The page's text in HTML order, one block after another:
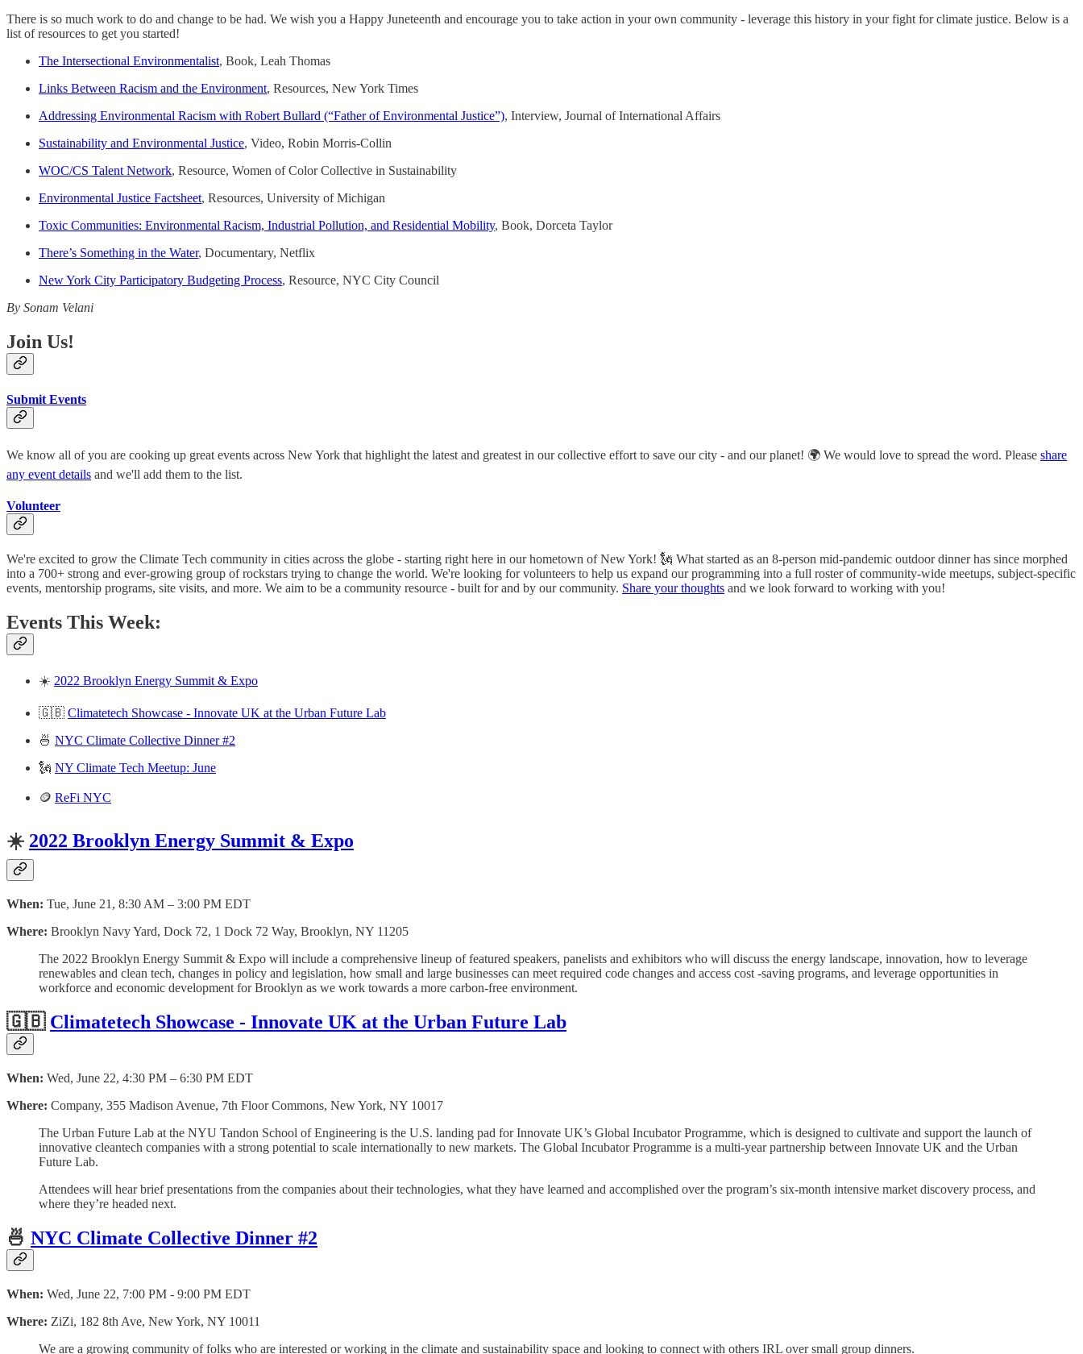
There is so much work to do and change to be had. We wish you a Happy Juneteenth and encourage you to take action in your own community - leverage this history in your fight for climate justice. Below is a
list of resources to get you started!
The Intersectional Environmentalist, Book, Leah Thomas
Links Between Racism and the Environment, Resources, New York Times
Addressing Environmental Racism with Robert Bullard (“Father of Environmental Justice”), Interview, Journal of International Affairs
Sustainability and Environmental Justice, Video, Robin Morris-Collin
WOC/CS Talent Network, Resource, Women of Color Collective in Sustainability
Environmental Justice Factsheet, Resources, University of Michigan
Toxic Communities: Environmental Racism, Industrial Pollution, and Residential Mobility, Book, Dorceta Taylor
There’s Something in the Water, Documentary, Netflix
New York City Participatory Budgeting Process, Resource, NYC City Council
By Sonam Velani
Join Us!
Submit Events
We know all of you are cooking up great events across New York that highlight the latest and greatest in our collective effort to save our city - and our planet! 🌍 We would love to spread the word. Please share
any event details and we'll add them to the list.
Volunteer
We're excited to grow the Climate Tech community in cities across the globe - starting right here in our hometown of New York! 🗽 What started as an 8-person mid-pandemic outdoor dinner has since morphed
into a 700+ strong and ever-growing group of rockstars trying to change the world. We're looking for volunteers to help us expand our programming into a full roster of community-wide meetups, subject-specific
events, mentorship programs, site visits, and more. We aim to be a community resource - built for and by our community. Share your thoughts and we look forward to working with you!
Events This Week:
☀️ 2022 Brooklyn Energy Summit & Expo
🇬🇧 Climatetech Showcase - Innovate UK at the Urban Future Lab
🍜 NYC Climate Collective Dinner #2
🗽 NY Climate Tech Meetup: June
🪙 ReFi NYC
☀️ 2022 Brooklyn Energy Summit & Expo
When: Tue, June 21, 8:30 AM – 3:00 PM EDT
Where: Brooklyn Navy Yard, Dock 72, 1 Dock 72 Way, Brooklyn, NY 11205
The 2022 Brooklyn Energy Summit & Expo will include a comprehensive lineup of featured speakers, panelists and exhibitors who will discuss the energy landscape, innovation, how to leverage
renewables and clean tech, changes in policy and legislation, how small and large businesses can meet required code changes and access cost -saving programs, and leverage opportunities in
workforce and economic development for Brooklyn as we work towards a more carbon-free environment.
🇬🇧 Climatetech Showcase - Innovate UK at the Urban Future Lab
When: Wed, June 22, 4:30 PM – 6:30 PM EDT
Where: Company, 355 Madison Avenue, 7th Floor Commons, New York, NY 10017
The Urban Future Lab at the NYU Tandon School of Engineering is the U.S. landing pad for Innovate UK’s Global Incubator Programme, which is designed to cultivate and support the launch of
innovative cleantech companies with a strong potential to scale internationally to new markets. The Global Incubator Programme is a multi-year partnership between Innovate UK and the Urban
Future Lab.
Attendees will hear brief presentations from the companies about their technologies, what they have learned and accomplished over the program’s six-month intensive market discovery process, and
where they’re headed next.
🍜 NYC Climate Collective Dinner #2
When: Wed, June 22, 7:00 PM - 9:00 PM EDT
Where: ZiZi, 182 8th Ave, New York, NY 10011
We are a growing community of folks who are interested or working in the climate and sustainability space and looking to connect with others IRL over small group dinners.